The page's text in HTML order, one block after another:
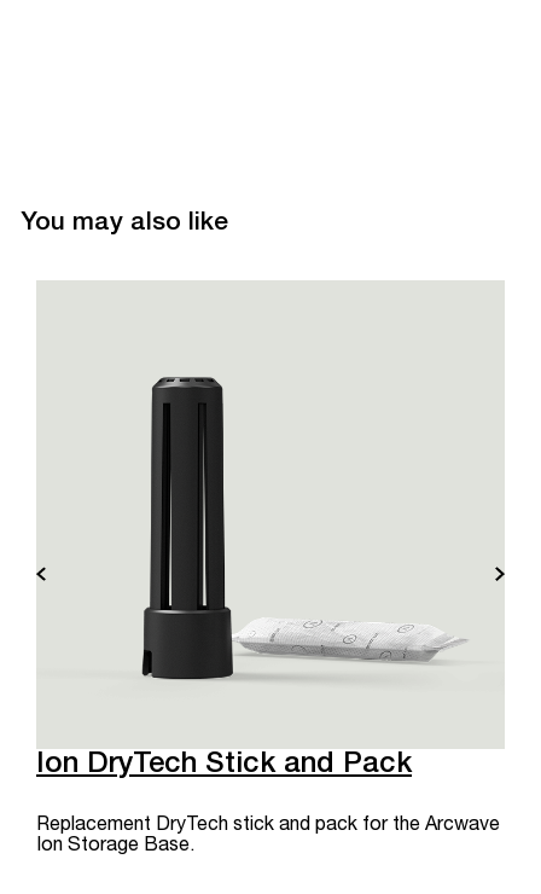
You may also like
Ion DryTech Stick and Pack
Replacement DryTech stick and pack for the Arcwave
Ion Storage Base.